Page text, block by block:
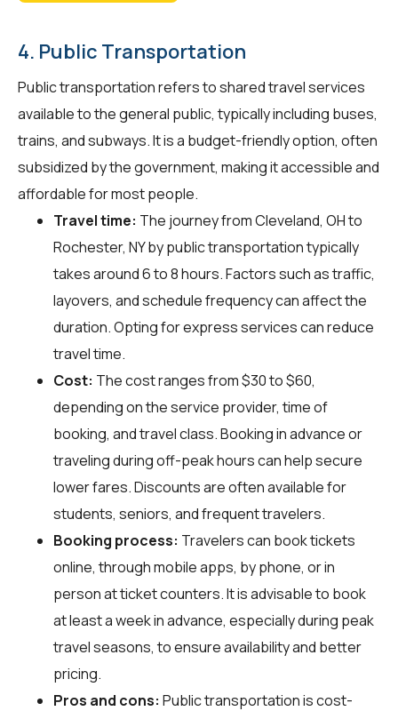
4. Public Transportation
Public transportation refers to shared travel services
available to the general public, typically including buses,
trains, and subways. It is a budget-friendly option, often
subsidized by the government, making it accessible and
affordable for most people.
Travel time: The journey from Cleveland, OH to
Rochester, NY by public transportation typically
takes around 6 to 8 hours. Factors such as traffic,
layovers, and schedule frequency can affect the
duration. Opting for express services can reduce
travel time.
Cost: The cost ranges from $30 to $60,
depending on the service provider, time of
booking, and travel class. Booking in advance or
traveling during off-peak hours can help secure
lower fares. Discounts are often available for
students, seniors, and frequent travelers.
Booking process: Travelers can book tickets
online, through mobile apps, by phone, or in
person at ticket counters. It is advisable to book
at least a week in advance, especially during peak
travel seasons, to ensure availability and better
pricing.
Pros and cons: Public transportation is cost-